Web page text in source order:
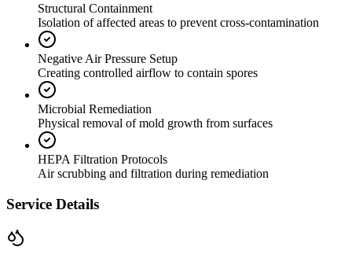
Structural Containment
Isolation of affected areas to prevent cross-contamination
Negative Air Pressure Setup
Creating controlled airflow to contain spores
Microbial Remediation
Physical removal of mold growth from surfaces
HEPA Filtration Protocols
Air scrubbing and filtration during remediation
Service Details